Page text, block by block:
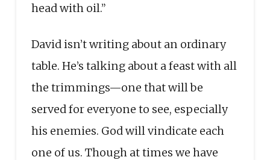
head with oil.”
David isn’t writing about an ordinary
table. He’s talking about a feast with all
the trimmings—one that will be
served for everyone to see, especially
his enemies. God will vindicate each
one of us. Though at times we have